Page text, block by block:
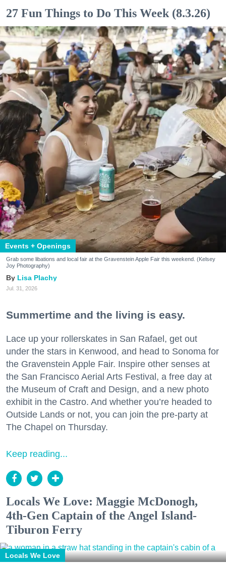
27 Fun Things to Do This Week (8.3.26)
Events + Openings
Grab some libations and local fair at the Gravenstein Apple Fair this weekend. (Kelsey
Joy Photography)
Lisa Plachy
Jul. 31, 2026
Summertime and the living is easy.
Lace up your rollerskates in San Rafael, get out
under the stars in Kenwood, and head to Sonoma for
the Gravenstein Apple Fair. Inspire other senses at
the San Francisco Aerial Arts Festival, a free day at
the Museum of Craft and Design, and a new photo
exhibit in the Castro. And whether you’re headed to
Outside Lands or not, you can join the pre-party at
The Chapel on Thursday.
Keep reading...
Locals We Love: Maggie McDonogh,
4th-Gen Captain of the Angel Island-
Tiburon Ferry
Locals We Love